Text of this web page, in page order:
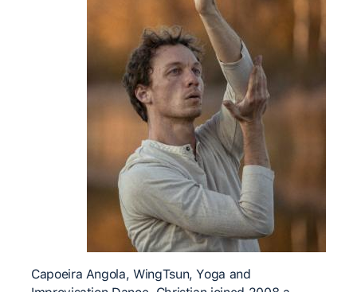
Capoeira Angola, WingTsun, Yoga and